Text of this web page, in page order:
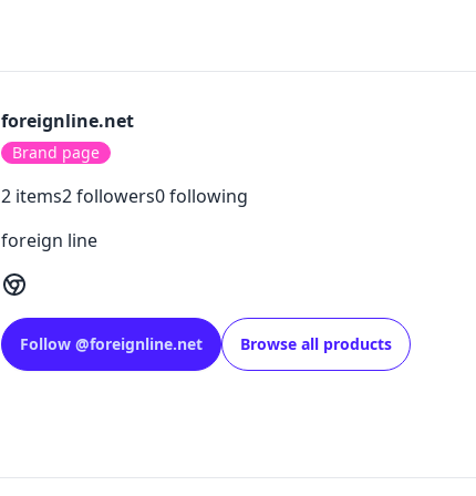
foreignline.net
Brand page
2items2followers0following
foreign line
Follow @foreignline.net Browse all products